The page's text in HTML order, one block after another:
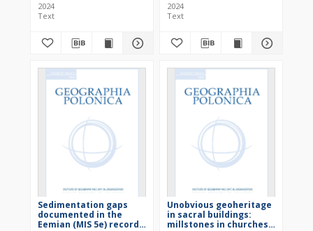
2024
Text
2024
Text
Sedimentation gaps
documented in the
Eemian (MIS 5e) record
Unobvious geoheritage
in sacral buildings:
millstones in churches